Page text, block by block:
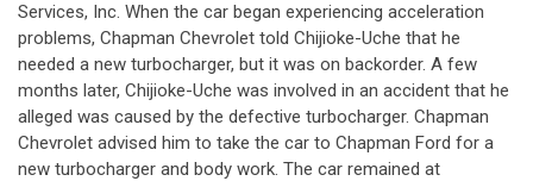
Services, Inc. When the car began experiencing acceleration
problems, Chapman Chevrolet told Chijioke-Uche that he
needed a new turbocharger, but it was on backorder. A few
months later, Chijioke-Uche was involved in an accident that he
alleged was caused by the defective turbocharger. Chapman
Chevrolet advised him to take the car to Chapman Ford for a
new turbocharger and body work. The car remained at